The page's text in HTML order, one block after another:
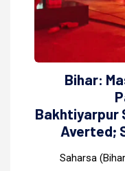
Bihar:
Bakhtiyarpur
Averted;
Saharsa